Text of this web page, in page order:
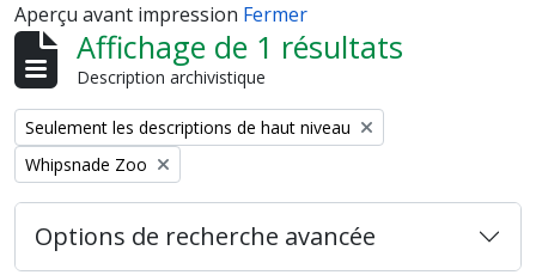
Aperçu avant impression Fermer
Affichage de 1 résultats
Description archivistique
Remove filter:
Seulement les descriptions de haut niveau
Remove filter:
Whipsnade Zoo
Options de recherche avancée